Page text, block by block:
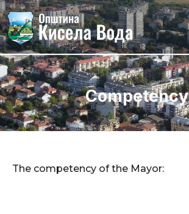
Skip
to
content
Competency
The competency of the Mayor: